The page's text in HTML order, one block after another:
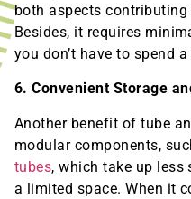
both aspects
Besides, it requires
you don’t have to spend
6. Convenient Storage
Another benefit of tube
modular components,
tubes, which take up less
a limited space. When it